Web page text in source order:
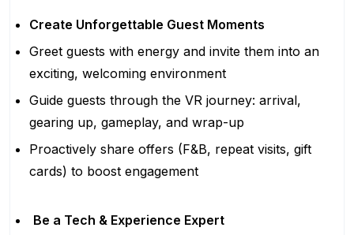
Create Unforgettable Guest Moments
Greet guests with energy and invite them into an
exciting, welcoming environment
Guide guests through the VR journey: arrival,
gearing up, gameplay, and wrap-up
Proactively share offers (F&B, repeat visits, gift
cards) to boost engagement
Be a Tech & Experience Expert